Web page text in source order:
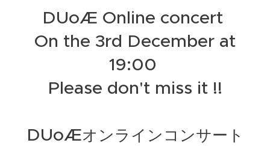
DUoÆ Online concert
On the 3rd December at
19:00
Please don't miss it !!
DUoÆオンラインコンサート